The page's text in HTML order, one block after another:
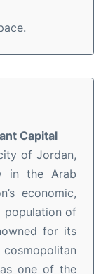
Capital
of Jordan,
in the Arab
economic,
population of
for its
one of the